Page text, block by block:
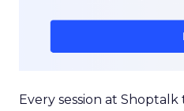
Every session at